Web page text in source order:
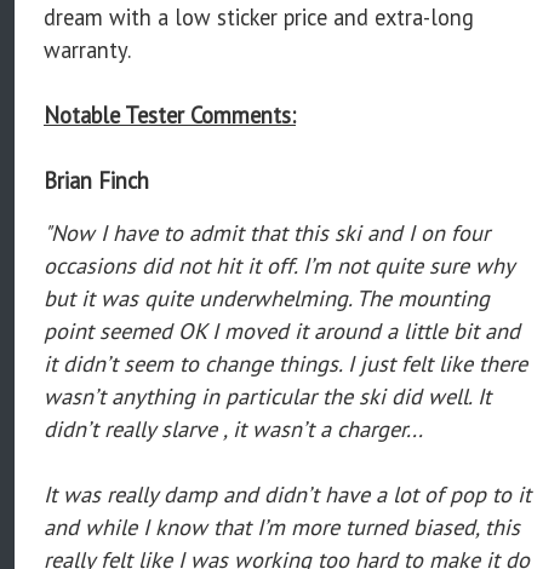
dream with a low sticker price and extra-long
warranty.
Notable Tester Comments:
Brian Finch
"Now I have to admit that this ski and I on four
occasions did not hit it off. I’m not quite sure why
but it was quite underwhelming. The mounting
point seemed OK I moved it around a little bit and
it didn’t seem to change things. I just felt like there
wasn’t anything in particular the ski did well. It
didn’t really slarve , it wasn’t a charger...
It was really damp and didn’t have a lot of pop to it
and while I know that I’m more turned biased, this
really felt like I was working too hard to make it do